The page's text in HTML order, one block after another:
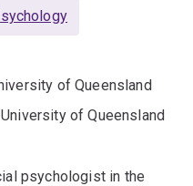
relations and how
award-winning course:
Introduction to
of Queensland
of Queensland
psychologist in the